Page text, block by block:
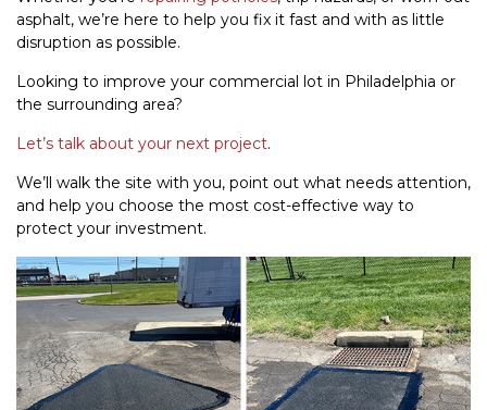
asphalt, we’re here to help you fix it fast and with as little
disruption as possible.
Looking to improve your commercial lot in Philadelphia or
the surrounding area?
Let’s talk about your next project.
We’ll walk the site with you, point out what needs attention,
and help you choose the most cost-effective way to
protect your investment.